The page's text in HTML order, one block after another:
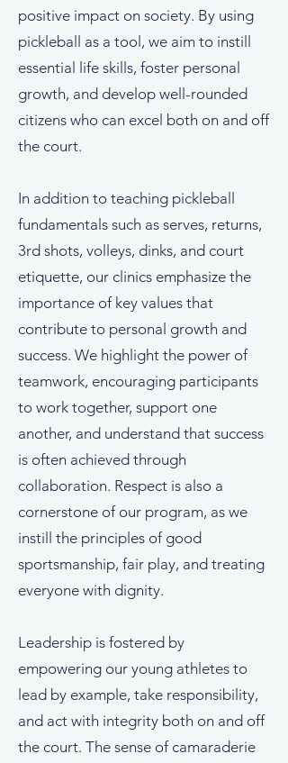
positive impact on society. By using
pickleball as a tool, we aim to instill
essential life skills, foster personal
growth, and develop well-rounded
citizens who can excel both on and off
the court.
In addition to teaching pickleball
fundamentals such as serves, returns,
3rd shots, volleys, dinks, and court
etiquette, our clinics emphasize the
importance of key values that
contribute to personal growth and
success. We highlight the power of
teamwork, encouraging participants
to work together, support one
another, and understand that success
is often achieved through
collaboration. Respect is also a
cornerstone of our program, as we
instill the principles of good
sportsmanship, fair play, and treating
everyone with dignity.
Leadership is fostered by
empowering our young athletes to
lead by example, take responsibility,
and act with integrity both on and off
the court. The sense of camaraderie